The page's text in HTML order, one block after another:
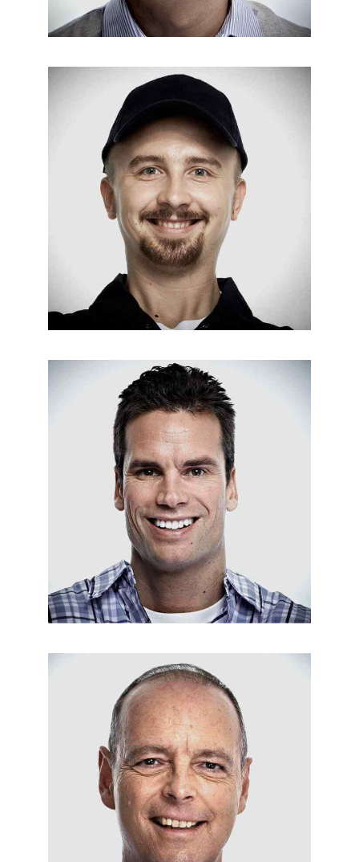
ELECTRICAL SERVICES
Jeff Francis
ROOF MAINTENANCE
Matt Osburn
APPLIANCES INSTALLATION
Bil Newman